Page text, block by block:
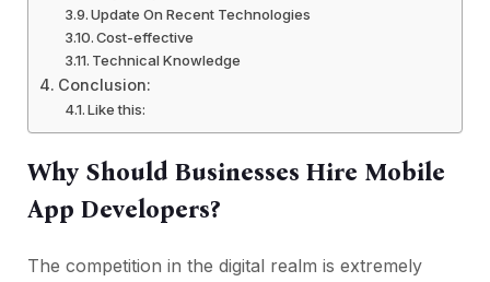
Update On Recent Technologies
Cost-effective
Technical Knowledge
Conclusion:
Like this:
Why Should Businesses Hire Mobile
App Developers?
The competition in the digital realm is extremely